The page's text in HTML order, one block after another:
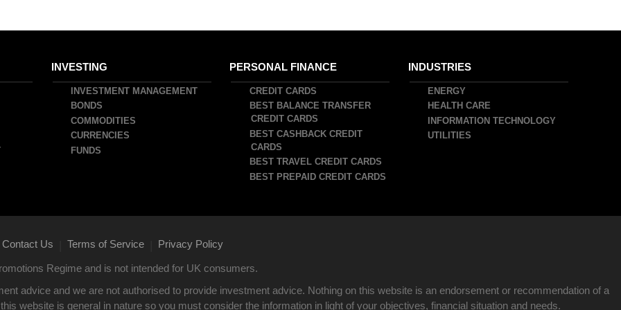
INVESTING
INVESTMENT MANAGEMENT
BONDS
COMMODITIES
CURRENCIES
FUNDS
PERSONAL FINANCE
CREDIT CARDS
BEST BALANCE TRANSFER
CREDIT CARDS
BEST CASHBACK CREDIT
CARDS
BEST TRAVEL CREDIT CARDS
BEST PREPAID CREDIT CARDS
INDUSTRIES
ENERGY
HEALTH CARE
INFORMATION TECHNOLOGY
UTILITIES
Contact Us Terms of Service Privacy Policy
Regime and is not intended for UK consumers.
advice and we are not authorised to provide investment advice. Nothing on this website is an endorsement or recommendation of a
website is general in nature so you must consider the information in light of your objectives, financial situation and needs.